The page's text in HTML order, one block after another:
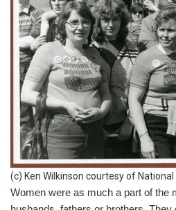
(c) Ken Wilkinson courtesy of
Women were as much a part of the